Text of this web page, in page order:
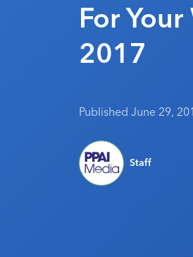
For
2017
Published June 29,
Staff